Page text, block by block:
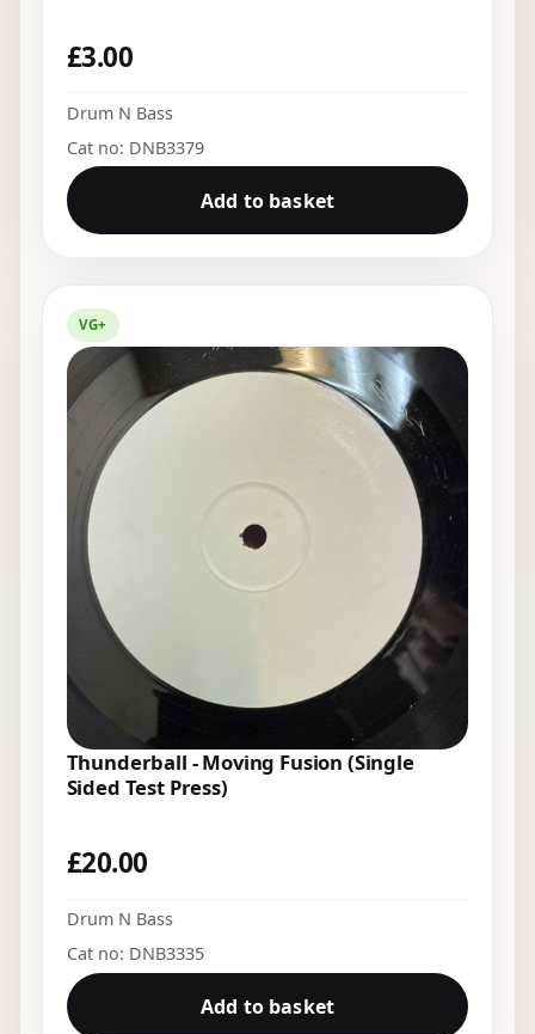
£3.00
Drum N Bass
Cat no: DNB3379
Add to basket
VG+
Thunderball - Moving Fusion (Single
Sided Test Press)
£20.00
Drum N Bass
Cat no: DNB3335
Add to basket